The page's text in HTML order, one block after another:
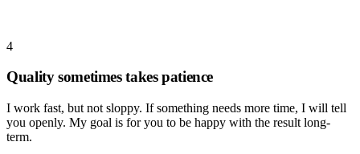
4
Quality sometimes takes patience
I work fast, but not sloppy. If something needs more time, I will tell
you openly. My goal is for you to be happy with the result long-
term.